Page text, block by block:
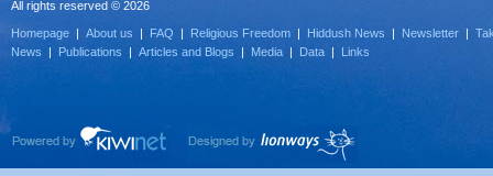
All rights reserved © 2026
Homepage | About us | FAQ | Religious Freedom | Hiddush News | Newsletter |
News | Publications | Articles and Blogs | Media | Data | Links